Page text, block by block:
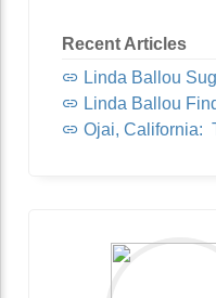
Recent Articles
Linda Ballou Suggests Gifts for the
Linda Ballou Finds Corvallis, Oregon To Be
Ojai, California: This Santa Fe Knock-off, Nicknamed